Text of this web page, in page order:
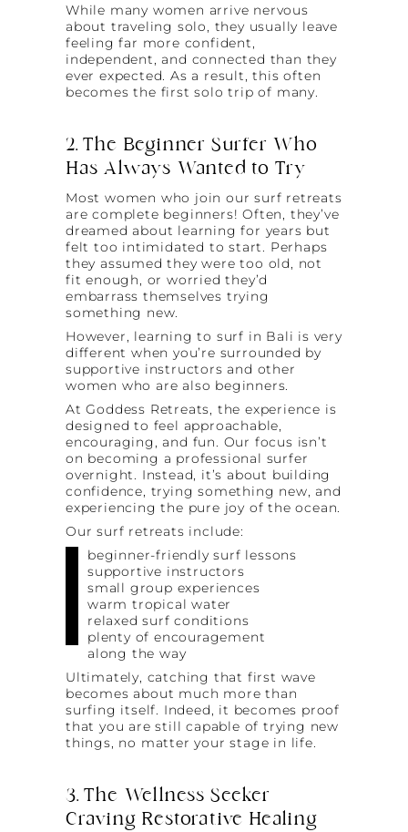
While many women arrive nervous
about traveling solo, they usually leave
feeling far more confident,
independent, and connected than they
ever expected. As a result, this often
becomes the first solo trip of many.
2. The Beginner Surfer Who
Has Always Wanted to Try
Most women who join our surf retreats
are complete beginners! Often, they’ve
dreamed about learning for years but
felt too intimidated to start. Perhaps
they assumed they were too old, not
fit enough, or worried they’d
embarrass themselves trying
something new.
However, learning to surf in Bali is very
different when you’re surrounded by
supportive instructors and other
women who are also beginners.
At Goddess Retreats, the experience is
designed to feel approachable,
encouraging, and fun. Our focus isn’t
on becoming a professional surfer
overnight. Instead, it’s about building
confidence, trying something new, and
experiencing the pure joy of the ocean.
Our surf retreats include:
beginner-friendly surf lessons
supportive instructors
small group experiences
warm tropical water
relaxed surf conditions
plenty of encouragement
along the way
Ultimately, catching that first wave
becomes about much more than
surfing itself. Indeed, it becomes proof
that you are still capable of trying new
things, no matter your stage in life.
3. The Wellness Seeker
Craving Restorative Healing